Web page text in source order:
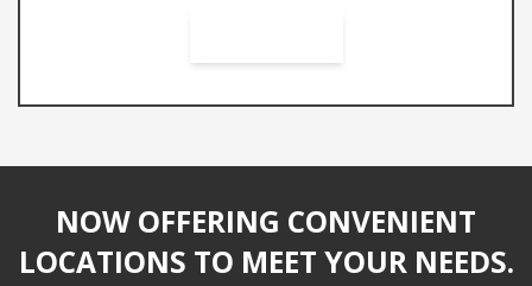
NOW OFFERING CONVENIENT
LOCATIONS TO MEET YOUR NEEDS.